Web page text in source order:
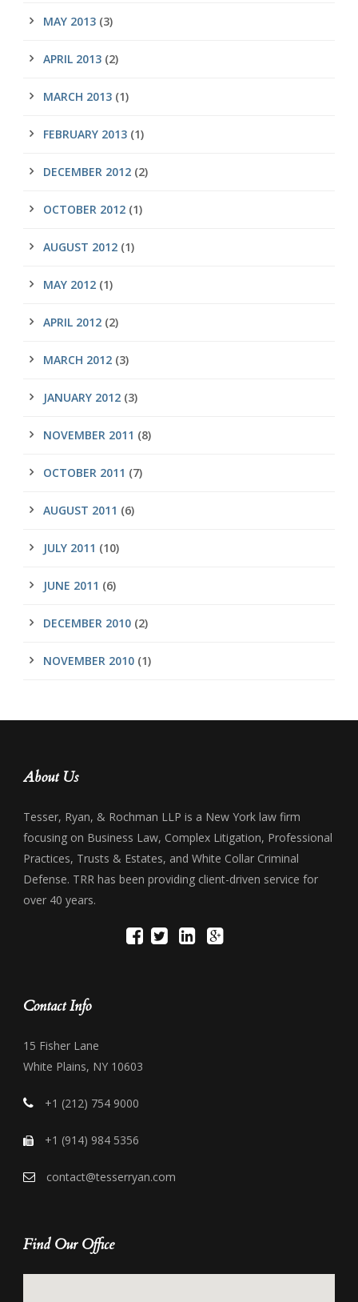
MAY 2013 (3)
APRIL 2013 (2)
MARCH 2013 (1)
FEBRUARY 2013 (1)
DECEMBER 2012 (2)
OCTOBER 2012 (1)
AUGUST 2012 (1)
MAY 2012 (1)
APRIL 2012 (2)
MARCH 2012 (3)
JANUARY 2012 (3)
NOVEMBER 2011 (8)
OCTOBER 2011 (7)
AUGUST 2011 (6)
JULY 2011 (10)
JUNE 2011 (6)
DECEMBER 2010 (2)
NOVEMBER 2010 (1)
About Us
Tesser, Ryan, & Rochman LLP is a New York law firm
focusing on Business Law, Complex Litigation, Professional
Practices, Trusts & Estates, and White Collar Criminal
Defense. TRR has been providing client-driven service for
over 40 years.
Contact Info
15 Fisher Lane
White Plains, NY 10603
+1 (212) 754 9000
+1 (914) 984 5356
contact@tesserryan.com
Find Our Office